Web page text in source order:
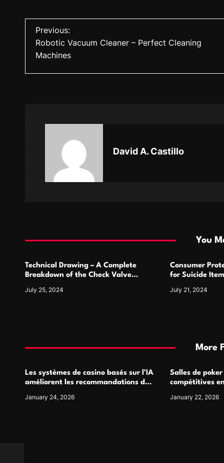
n
a
v
i
g
a
i
n
Previous:
Robotic Vacuum Cleaner – Perfect Cleaning
Machines
David A. Castillo
You
Technical Drawing – A Complete
Breakdown of the Check Valve
July 25, 2024
Consumer
for Suicide
July 21, 2024
More
Les systèmes de casino basés sur l’IA
améliorent les recommandations de
January 24, 2026
Salles de
compétitives
January 22, 2026